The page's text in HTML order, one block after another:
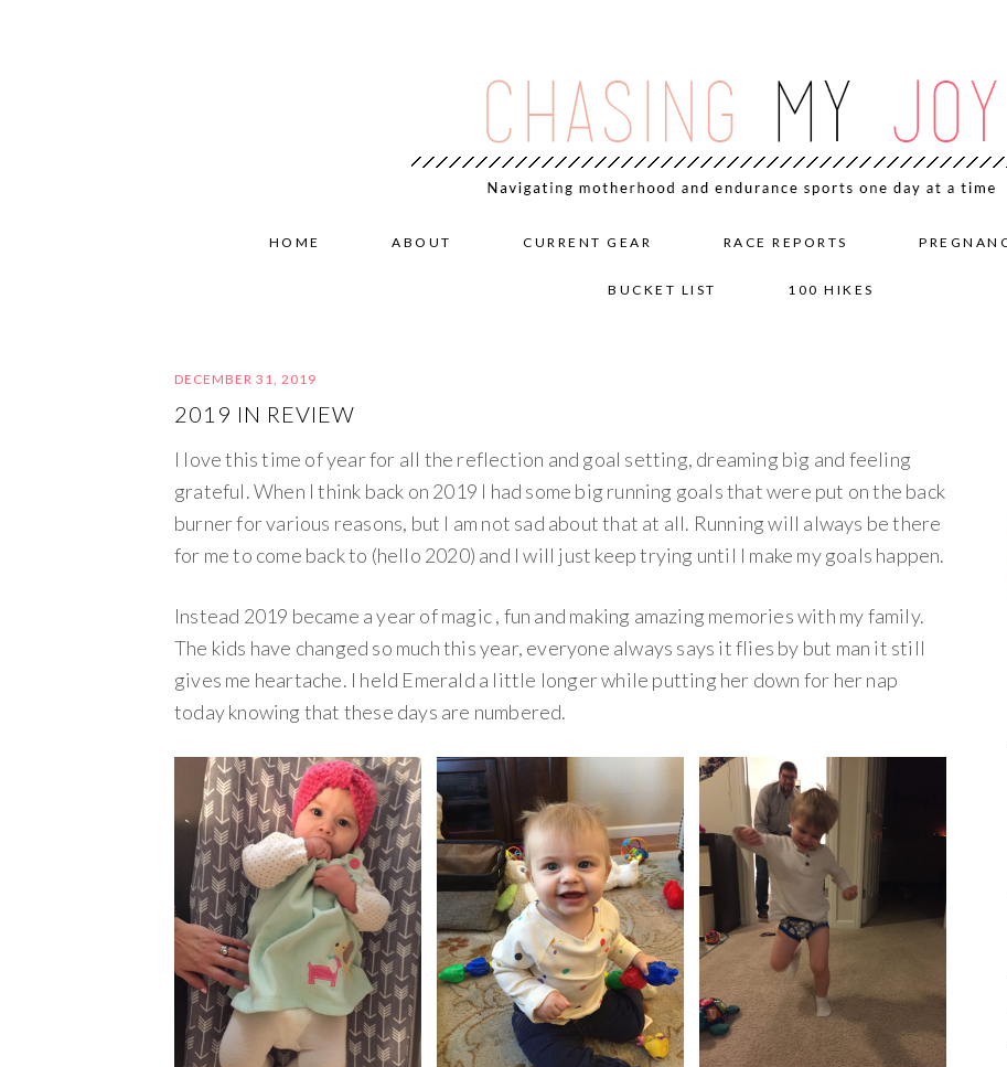
HOME ABOUT CURRENT GEAR RACE REPORTS
BUCKET LIST 100 HIKES
DECEMBER 31, 2019
2019 IN REVIEW
I love this time of year for all the reflection and goal setting, dreaming big and feeling
grateful. When I think back on 2019 I had some big running goals that were put on the back
burner for various reasons, but I am not sad about that at all. Running will always be there
for me to come back to (hello 2020) and I will just keep trying until I make my goals happen.
Instead 2019 became a year of magic , fun and making amazing memories with my family.
The kids have changed so much this year, everyone always says it flies by but man it still
gives me heartache. I held Emerald a little longer while putting her down for her nap
today knowing that these days are numbered.